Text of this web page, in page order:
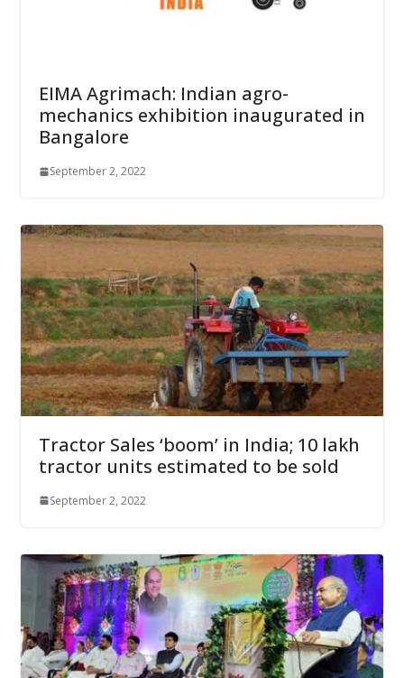
EIMA Agrimach: Indian agro-
mechanics exhibition inaugurated in
Bangalore
September 2, 2022
Tractor Sales ‘boom’ in India; 10 lakh
tractor units estimated to be sold
September 2, 2022